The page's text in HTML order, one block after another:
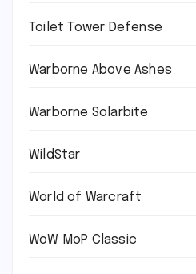
Toilet Tower Defense
Warborne Above Ashes
Warborne Solarbite
WildStar
World of Warcraft
WoW MoP Classic